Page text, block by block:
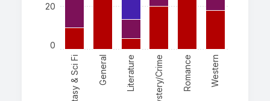
Fantasy & Sci Fi General Literature Mystery/Crime Romance Western
0
20